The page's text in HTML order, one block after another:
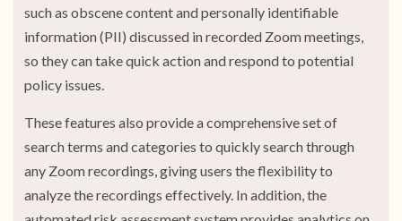
such as obscene content and personally identifiable
information (PII) discussed in recorded Zoom meetings,
so they can take quick action and respond to potential
policy issues.
These features also provide a comprehensive set of
search terms and categories to quickly search through
any Zoom recordings, giving users the flexibility to
analyze the recordings effectively. In addition, the